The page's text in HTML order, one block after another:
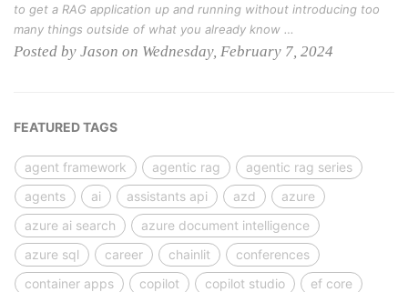
to get a RAG application up and running without introducing too
many things outside of what you already know …
Posted by Jason on Wednesday, February 7, 2024
FEATURED TAGS
agent framework agentic rag
agentic rag series
agents
ai assistants api azd
azure
azure ai search
azure document intelligence
azure sql
career chainlit
conferences
container apps
copilot copilot studio
ef core